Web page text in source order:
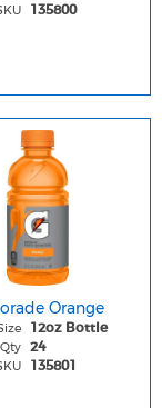
135800
Orange
12oz Bottle
24
135801